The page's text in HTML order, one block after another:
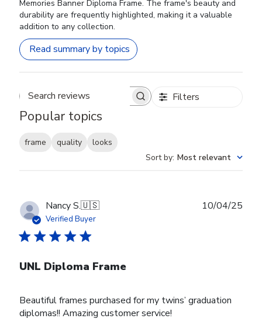
Memories Banner Diploma Frame. The frame's beauty and
durability are frequently highlighted, making it a valuable
addition to any collection.
Read summary by topics
Search reviews Filters
Popular topics
frame quality
looks
Sort by: Most relevant
Nancy S.🇺🇸
Verified Buyer
UNL Diploma Frame
Beautiful frames purchased for my twins’ graduation
diplomas!! Amazing customer service!
10/04/25